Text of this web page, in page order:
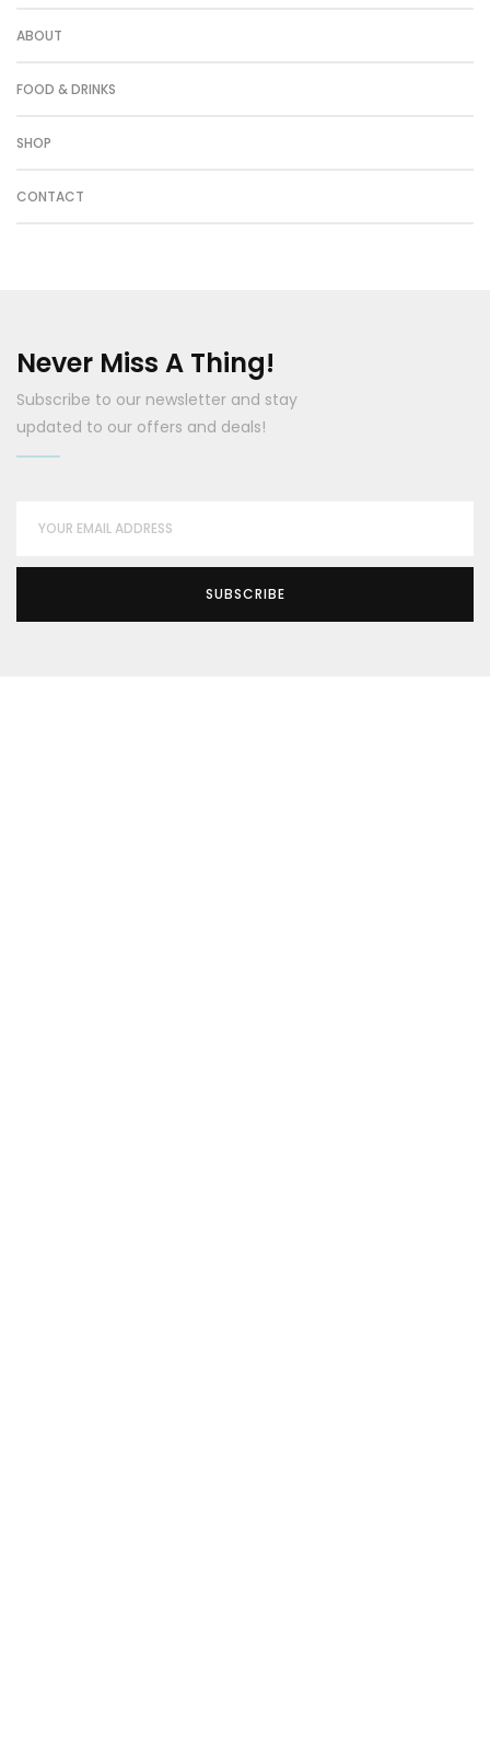
ABOUT
FOOD & DRINKS
SHOP
CONTACT
Never Miss A Thing!
Subscribe to our newsletter and stay
updated to our offers and deals!